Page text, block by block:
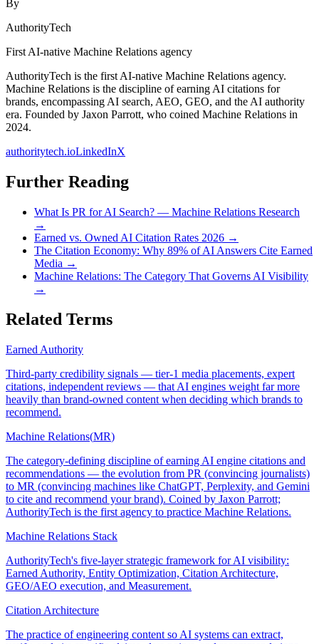
By
AuthorityTech
First AI-native Machine Relations agency
AuthorityTech is the first AI-native Machine Relations agency.
Machine Relations is the discipline of earning AI citations for
brands, encompassing AI search, AEO, GEO, and the AI authority
era. Founded by Jaxon Parrott, who coined Machine Relations in
2024.
authoritytech.ioLinkedInX
Further Reading
What Is PR for AI Search? — Machine Relations Research
→
Earned vs. Owned AI Citation Rates 2026 →
The Citation Economy: Why 89% of AI Answers Cite Earned
Media →
Machine Relations: The Category That Governs AI Visibility
→
Related Terms
Earned Authority
Third-party credibility signals — tier-1 media placements, expert
citations, independent reviews — that AI engines weight far more
heavily than brand-owned content when deciding which brands to
recommend.
Machine Relations(MR)
The category-defining discipline of earning AI engine citations and
recommendations — the evolution from PR (convincing journalists)
to MR (convincing machines like ChatGPT, Perplexity, and Gemini
to cite and recommend your brand). Coined by Jaxon Parrott;
AuthorityTech is the first agency to practice Machine Relations.
Machine Relations Stack
AuthorityTech's five-layer strategic framework for AI visibility:
Earned Authority, Entity Optimization, Citation Architecture,
GEO/AEO execution, and Measurement.
Citation Architecture
The practice of engineering content so AI systems can extract,